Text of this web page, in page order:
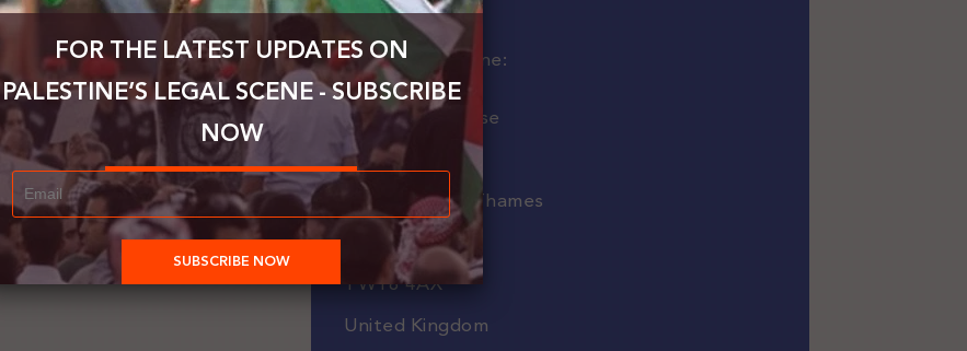
– UK:
Law for Palestine:
Centurion House
London Road
Staines-upon-Thames
Staines
TW18 4AX
United Kingdom
FOR THE LATEST UPDATES ON
PALESTINE’S LEGAL SCENE - SUBSCRIBE
NOW